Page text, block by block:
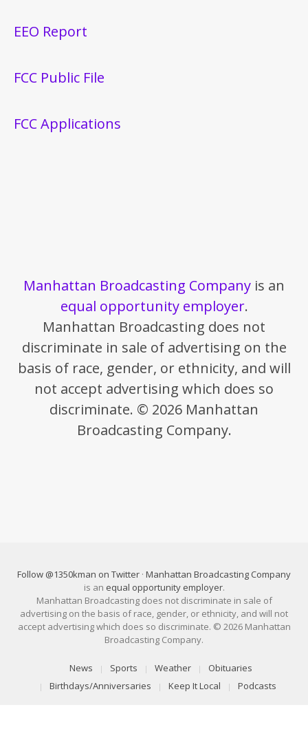
EEO Report
FCC Public File
FCC Applications
Manhattan Broadcasting Company is an
equal opportunity employer.
Manhattan Broadcasting does not
discriminate in sale of advertising on the
basis of race, gender, or ethnicity, and will
not accept advertising which does so
discriminate. © 2026 Manhattan
Broadcasting Company.
Follow @1350kman on Twitter · Manhattan Broadcasting Company
is an equal opportunity employer.
Manhattan Broadcasting does not discriminate in sale of
advertising on the basis of race, gender, or ethnicity, and will not
accept advertising which does so discriminate. © 2026 Manhattan
Broadcasting Company.
News Sports Weather
Obituaries
Birthdays/Anniversaries
Keep It Local Podcasts